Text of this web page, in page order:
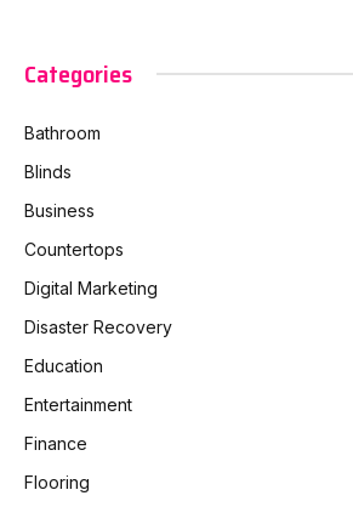
Categories
Bathroom
Blinds
Business
Countertops
Digital Marketing
Disaster Recovery
Education
Entertainment
Finance
Flooring